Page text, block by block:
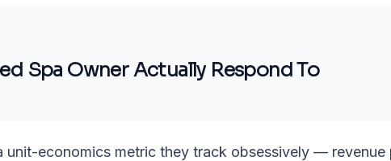
Spa OwnerActually Respond To
unit-economics metric they track obsessively — revenue